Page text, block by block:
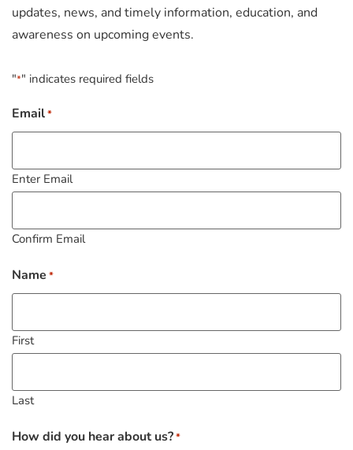
updates, news, and timely information, education, and
awareness on upcoming events.
"*" indicates required fields
Email*
Enter Email
Confirm Email
Name *
First
Last
How did you hear about us?*